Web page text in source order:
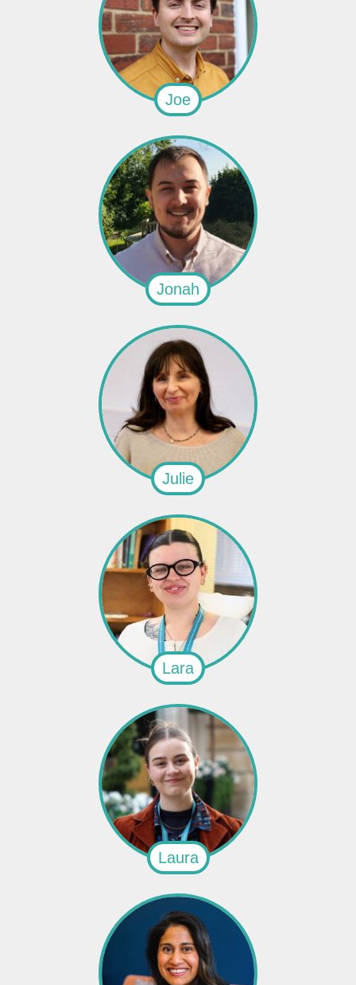
Joe
Jonah
Julie
Lara
Laura